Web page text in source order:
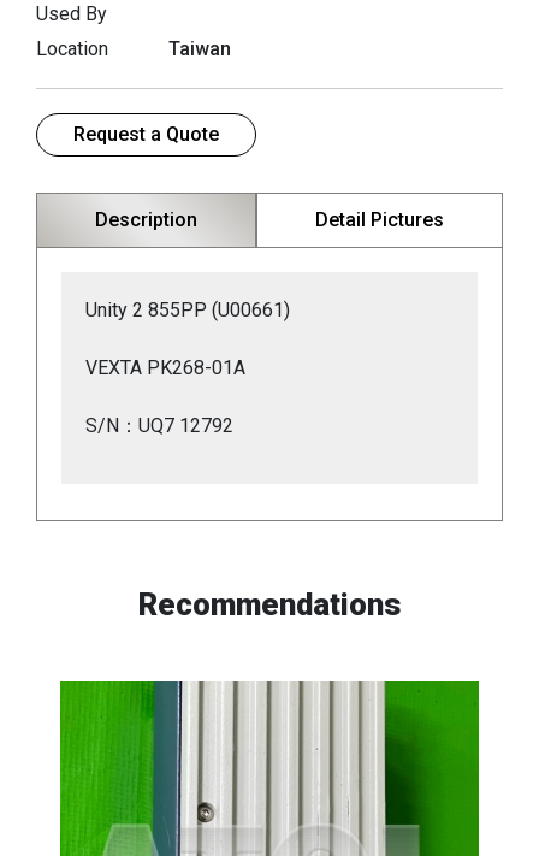
Used By
Location
Taiwan
Request a Quote
Description Detail Pictures
Unity 2 855PP (U00661)
VEXTA PK268-01A
S/N：UQ7 12792
Recommendations